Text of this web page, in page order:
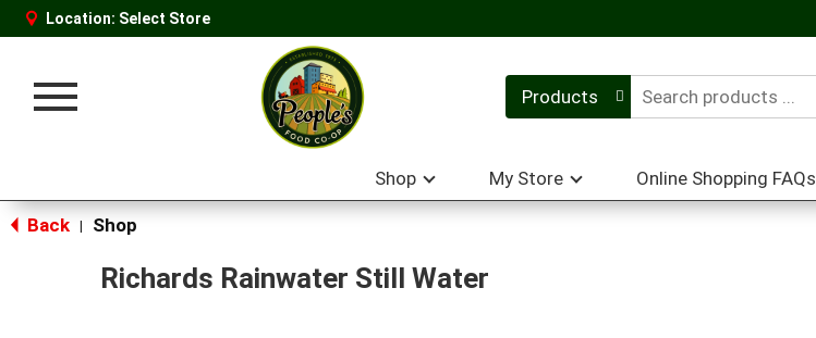
Location: Select Store
Toggle
Products
Shop My Store Online Shopping FAQs
Back Shop
Richards Rainwater Still Water